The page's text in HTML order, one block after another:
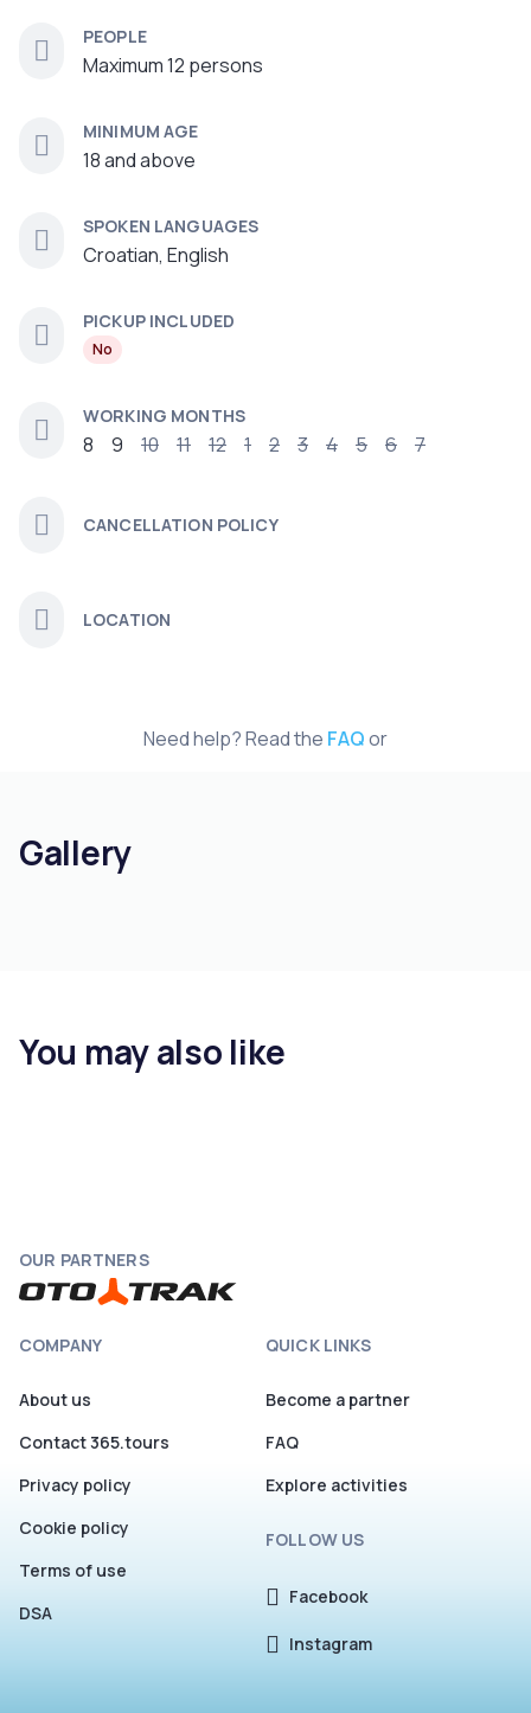
PEOPLE
Maximum 12 persons
MINIMUM AGE
18 and above
SPOKEN LANGUAGES
Croatian, English
PICKUP INCLUDED
No
WORKING MONTHS
8 9 10 11 12 1 2 3 4 5 6 7
CANCELLATION POLICY
LOCATION
Need help? Read the FAQor
Gallery
You may also like
OUR PARTNERS
COMPANY
About us
Contact 365.tours
Privacy policy
Cookie policy
Terms of use
DSA
QUICK LINKS
Become a partner
FAQ
Explore activities
FOLLOW US
Facebook
Instagram